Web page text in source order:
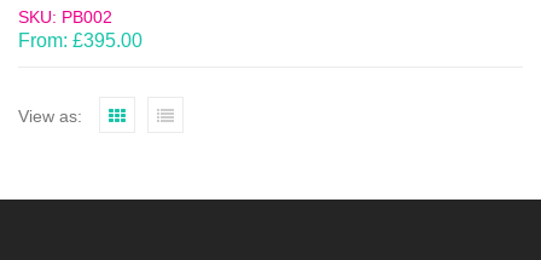
SKU: PB002
From: £395.00
View as: